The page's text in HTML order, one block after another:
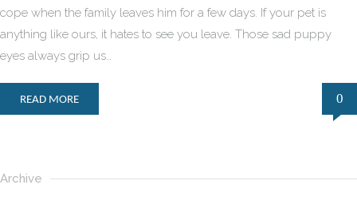
cope when the family leaves him for a few days. If your pet is
anything like ours, it hates to see you leave. Those sad puppy
eyes always grip us…
READ MORE 0
Archive